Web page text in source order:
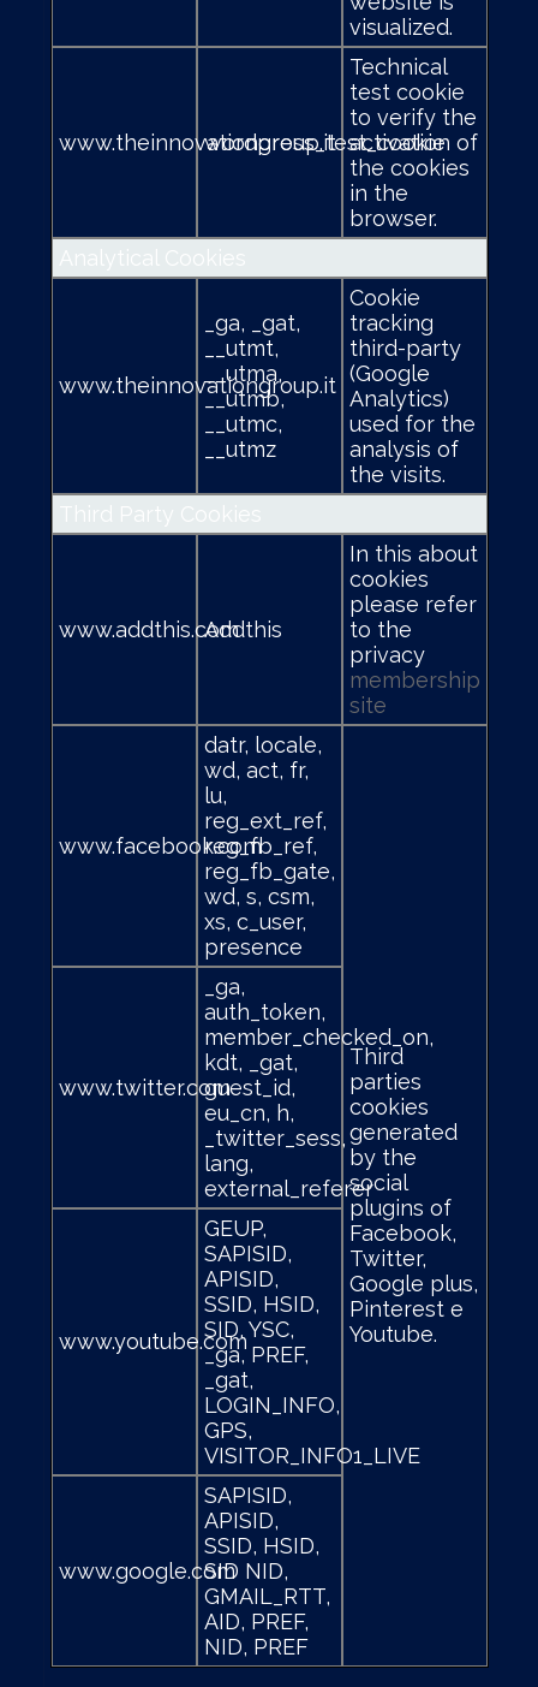
visualized.
www.theinnovationgroup.it
wordpress_test_cookie
Technical
test cookie
to verify the
activation of
the cookies
in the
browser.
Analytical Cookies
www.theinnovationgroup.it
_ga, _gat,
__utmt,
__utma,
__utmb,
__utmc,
__utmz
Cookie
tracking
third-party
(Google
Analytics)
used for the
analysis of
the visits.
Third Party Cookies
www.addthis.comAddthis
In this about
cookies
please refer
to the
privacy
membership
site
www.facebook.com
datr, locale,
wd, act, fr,
lu,
reg_ext_ref,
reg_fb_ref,
reg_fb_gate,
wd, s, csm,
xs, c_user,
presence
Third
parties
cookies
generated
by the
social
plugins of
Facebook,
Twitter,
Google plus,
Pinterest e
Youtube.
www.twitter.com
_ga,
auth_token,
member_checked_on,
kdt, _gat,
guest_id,
eu_cn, h,
_twitter_sess,
lang,
external_referer
www.youtube.com
GEUP,
SAPISID,
APISID,
SSID, HSID,
SID, YSC,
_ga, PREF,
_gat,
LOGIN_INFO,
GPS,
VISITOR_INFO1_LIVE
www.google.com
SAPISID,
APISID,
SSID, HSID,
SID NID,
GMAIL_RTT,
AID, PREF,
NID, PREF